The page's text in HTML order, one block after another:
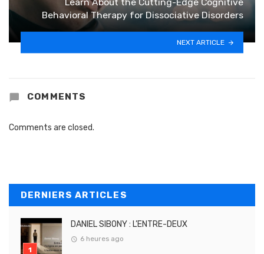
Behavioral Therapy for Dissociative Disorders
NEXT ARTICLE
COMMENTS
Comments are closed.
DERNIERS ARTICLES
DANIEL SIBONY : L’ENTRE-DEUX
6 heures ago